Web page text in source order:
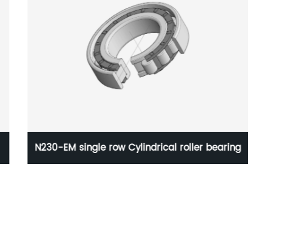
NU406-M single row Cylindrical roller